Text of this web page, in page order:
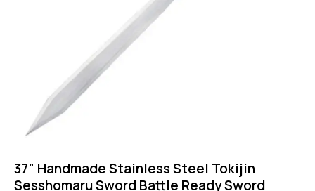
37” Handmade Stainless Steel Tokijin
Sesshomaru Sword Battle Ready Sword